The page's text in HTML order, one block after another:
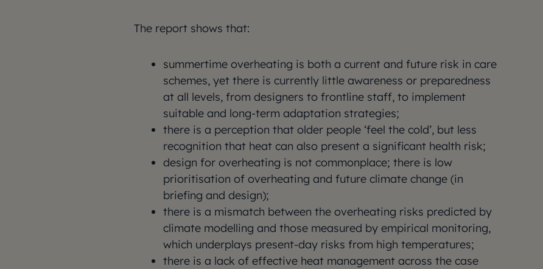
The report shows that:
summertime overheating is both a current and future risk in care
schemes, yet there is currently little awareness or preparedness
at all levels, from designers to frontline staff, to implement
suitable and long-term adaptation strategies;
there is a perception that older people ‘feel the cold’, but less
recognition that heat can also present a significant health risk;
design for overheating is not commonplace; there is low
prioritisation of overheating and future climate change (in
briefing and design);
there is a mismatch between the overheating risks predicted by
climate modelling and those measured by empirical monitoring,
which underplays present-day risks from high temperatures;
there is a lack of effective heat management across the case